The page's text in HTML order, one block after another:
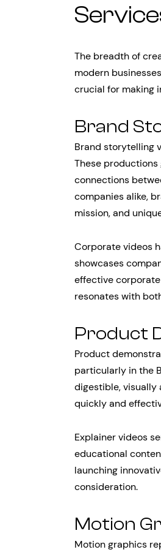
The breadth of
modern
crucial for making
Brand
Brand storytelling
These
connections
companies alike,
mission, and
Corporate videos
showcases
effective
resonates with
Product
Product
particularly in the
digestible,
quickly and
Explainer videos
educational
launching
consideration.
Motion
Motion graphics